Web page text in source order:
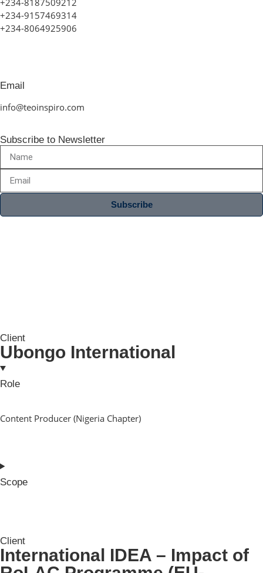
+234-8187509212
+234-9157469314
+234-8064925906
Email
info@teoinspiro.com
Subscribe to Newsletter
Subscribe
Client
Ubongo International
Role
Content Producer (Nigeria Chapter)
Scope
Client
International IDEA – Impact of